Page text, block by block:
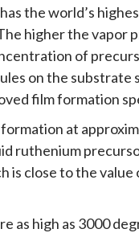
the world’s
higher the vapor
of
on the substrate
film formation
at
ruthenium
is close to the
as high as 3000